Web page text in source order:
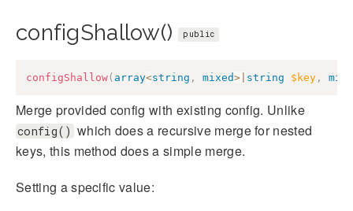
configShallow() public
configShallow( array<string , mixed> string $key ,
Merge provided config with existing config. Unlike
config() which does a recursive merge for nested
keys, this method does a simple merge.
Setting a specific value: